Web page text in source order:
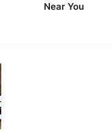
Near You